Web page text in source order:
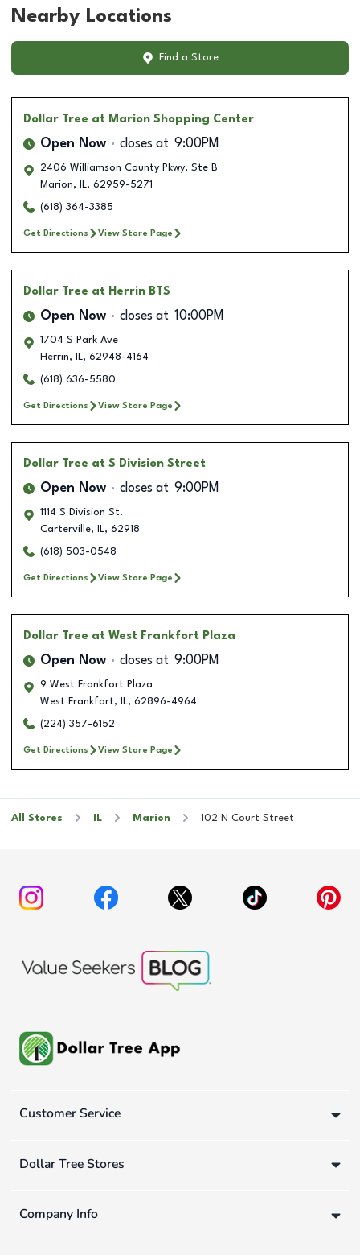
Nearby Locations
Find a Store
Dollar Tree at Marion Shopping Center
Open Now closes at 9:00PM
2406 Williamson County Pkwy, Ste B
Marion, IL, 62959-5271
(618) 364-3385
Get Directions View Store Page
Dollar Tree at Herrin BTS
Open Now closes at 10:00PM
1704 S Park Ave
Herrin, IL, 62948-4164
(618) 636-5580
Get Directions View Store Page
Dollar Tree at S Division Street
Open Now closes at 9:00PM
1114 S Division St.
Carterville, IL, 62918
(618) 503-0548
Get Directions View Store Page
Dollar Tree at West Frankfort Plaza
Open Now closes at 9:00PM
9 West Frankfort Plaza
West Frankfort, IL, 62896-4964
(224) 357-6152
Get Directions View Store Page
All Stores IL Marion 102 N Court Street
Customer Service
Dollar Tree Stores
Company Info